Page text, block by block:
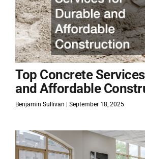
Top Concrete
and Affordable
Benjamin Sullivan September 18, 2025